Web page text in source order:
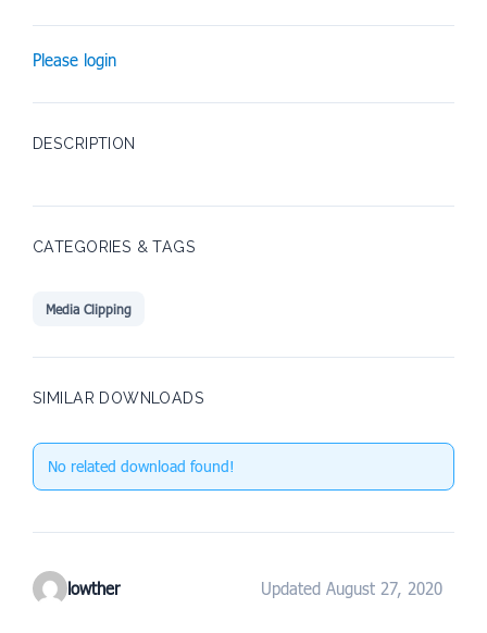
Please login
DESCRIPTION
CATEGORIES & TAGS
Media Clipping
SIMILAR DOWNLOADS
No related download found!
lowther Updated August 27, 2020